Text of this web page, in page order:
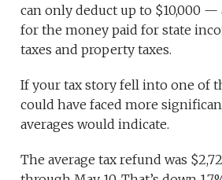
can only deduct up to $10,000
for the money paid for state
taxes and property taxes.
If your tax story fell into one of
could have faced more
averages would indicate.
The average tax refund was